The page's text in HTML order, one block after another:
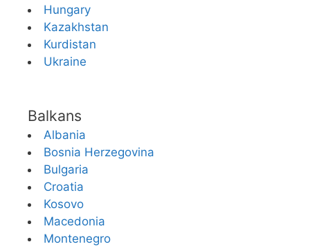
Hungary
Kazakhstan
Kurdistan
Ukraine
Balkans
Albania
Bosnia Herzegovina
Bulgaria
Croatia
Kosovo
Macedonia
Montenegro